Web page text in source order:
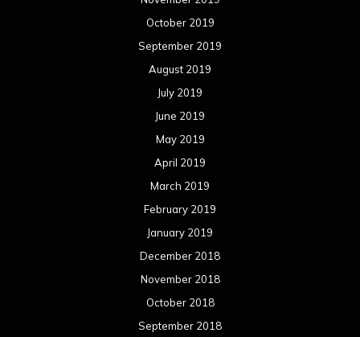
October 2019
September 2019
August 2019
July 2019
June 2019
May 2019
April 2019
March 2019
February 2019
January 2019
December 2018
November 2018
October 2018
September 2018